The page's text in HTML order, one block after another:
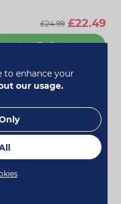
£24.99 £22.49
Add To Basket
to enhance your
our usage.